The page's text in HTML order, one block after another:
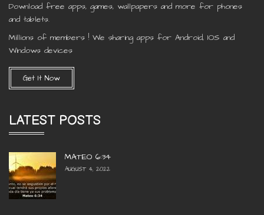
Download free apps, games, wallpapers and more for phones
and tablets.
Millions of members ! We sharing apps for Android, IOS and
Windows devices
Get It Now
LATEST POSTS
MATEO 6:34
AUGUST 4, 2022